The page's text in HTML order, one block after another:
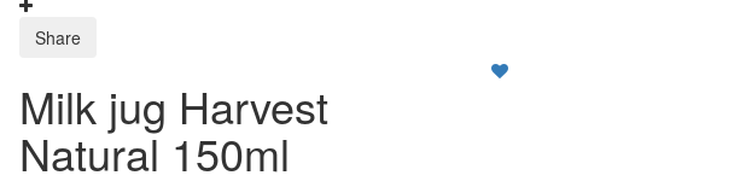
Share
Milk jug Harvest
Natural 150ml